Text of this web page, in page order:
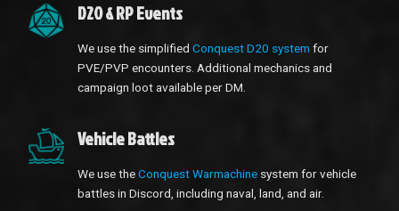
D20 & RP Events
We use the simplified Conquest D20 system for
PVE/PVP encounters. Additional mechanics and
campaign loot available per DM.
Vehicle Battles
We use theConquest Warmachine system for vehicle
battles in Discord, including naval, land, and air.